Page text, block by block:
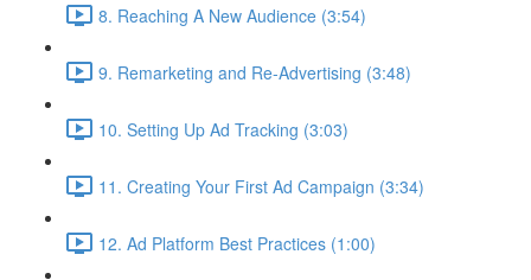
8. Reaching A New Audience (3:54)
9. Remarketing and Re-Advertising (3:48)
10. Setting Up Ad Tracking (3:03)
11. Creating Your First Ad Campaign (3:34)
12. Ad Platform Best Practices (1:00)